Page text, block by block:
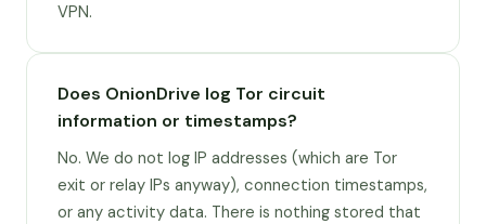
VPN.
Does OnionDrive log Tor circuit
information or timestamps?
No. We do not log IP addresses (which are Tor
exit or relay IPs anyway), connection timestamps,
or any activity data. There is nothing stored that